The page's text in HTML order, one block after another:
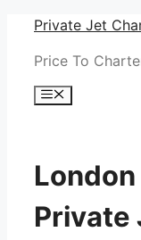
Skip
content
Private Jet
Price To
Menu
Private